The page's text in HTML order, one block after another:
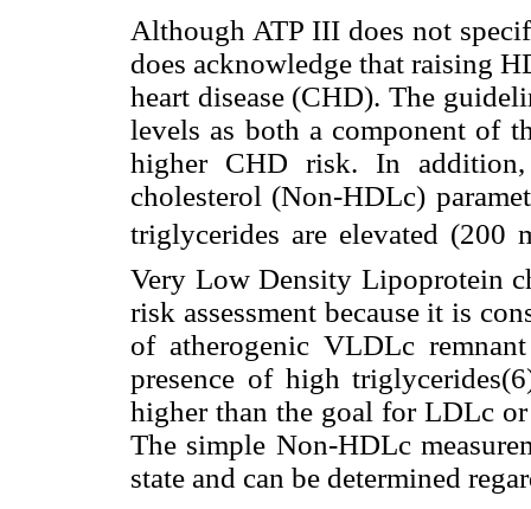
Although ATP III does not
does acknowledge that raising
heart disease (CHD). The
levels as both a component of
higher CHD risk. In
cholesterol (Non-HDLc)
triglycerides are elevated
Very Low Density Lipoprotein
risk assessment because it is
of atherogenic VLDLc
presence of high
higher than the goal for LDLc
The simple Non-HDLc
state and can be determined